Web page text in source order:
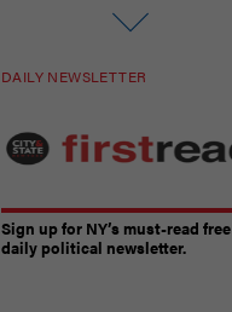
DAILY NEWSLETTER
Sign up for NY’s must-read free
daily political newsletter.